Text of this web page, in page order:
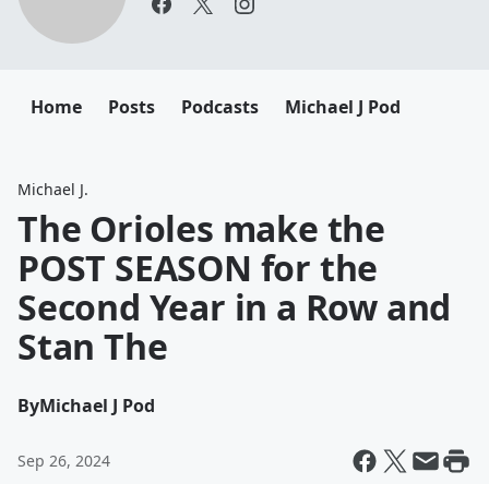
Home Posts Podcasts Michael J Pod
Michael J.
The Orioles make the
POST SEASON for the
Second Year in a Row and
Stan The
ByMichael J Pod
Sep 26, 2024